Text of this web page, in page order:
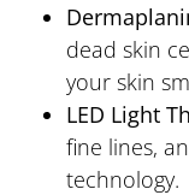
dead skin
your skin
LED Light
fine lines,
technology.